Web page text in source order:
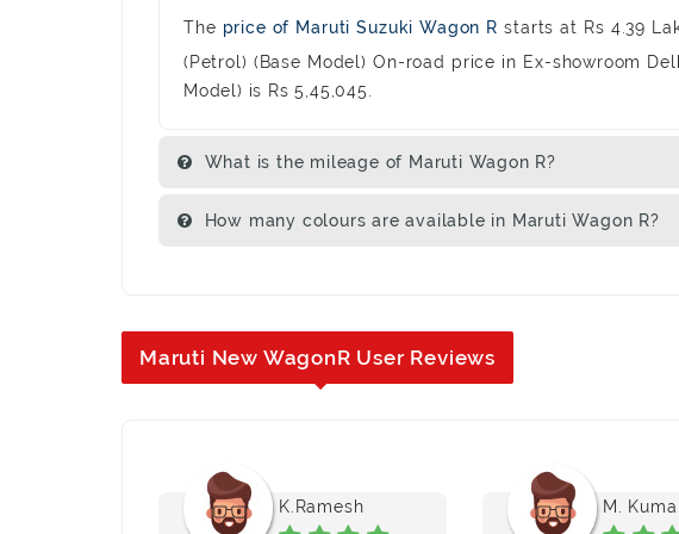
The price of Maruti Suzuki Wagon Rstarts at Rs 4.39
(Petrol) (Base Model) On-road price in Ex-showroom
Model) is Rs 5,45,045.
What is the mileage of Maruti Wagon R?
How many colours are available in Maruti Wagon R?
Maruti New WagonR User Reviews
K.Ramesh M.